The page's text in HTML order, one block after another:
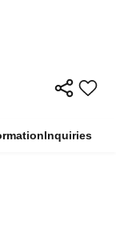
Inquiries